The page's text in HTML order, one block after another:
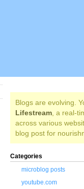
Blogs are evolving.
Lifestream , a real-
across various
blog post for
Categories
microblog posts
youtube.com